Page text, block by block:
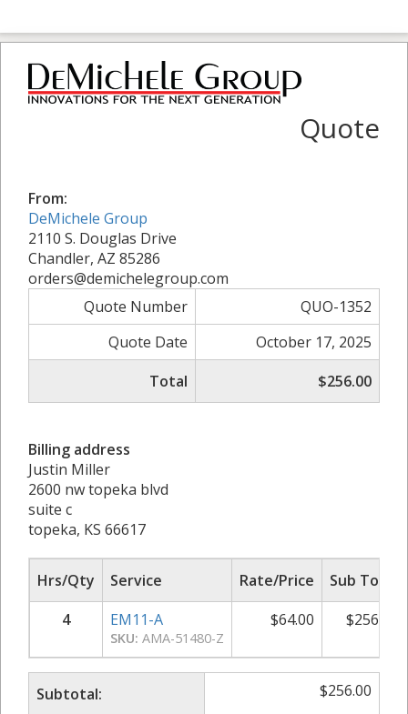
Quote
From:
DeMichele Group
2110 S. Douglas Drive
Chandler, AZ 85286
orders@demichelegroup.com
Quote Number
QUO-1352
Quote Date
October 17, 2025
Total
$256.00
Billing address
Justin Miller
2600 nw topeka blvd
suite c
topeka, KS 66617
Hrs/Qty Service Rate/Price
Sub Total
4
EM11-A
SKU: AMA-51480-Z
$64.00 $256.00
Subtotal: $256.00